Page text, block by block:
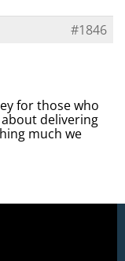
#1846
for those who
delivering
much we